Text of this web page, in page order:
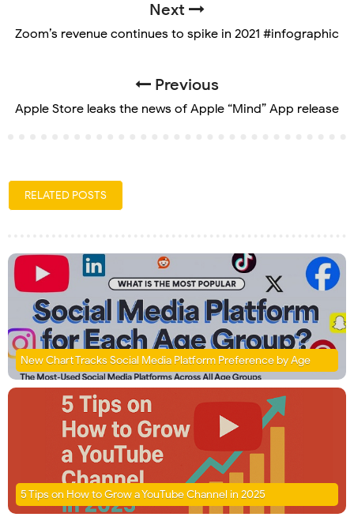
Next
Zoom’s revenue continues to spike in 2021 #infographic
Previous
Apple Store leaks the news of Apple “Mind” App release
RELATED POSTS
New Chart Tracks Social Media Platform Preference by Age
5 Tips on How to Grow a YouTube Channel in 2025